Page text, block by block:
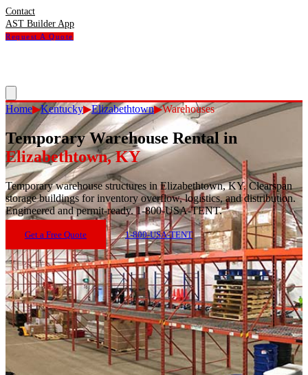
Contact
AST Builder App
Request A Quote
Home▶Kentucky▶Elizabethtown▶Warehouses
Temporary Warehouse Rentalin
Elizabethtown,KY
Temporary warehouse structures in Elizabethtown, KY. Clearspan
storage buildings for inventory overflow, logistics, and distribution.
Engineered and permit-ready. 1-800-USA-TENT.
Get a Free Quote 1-800-USA-TENT